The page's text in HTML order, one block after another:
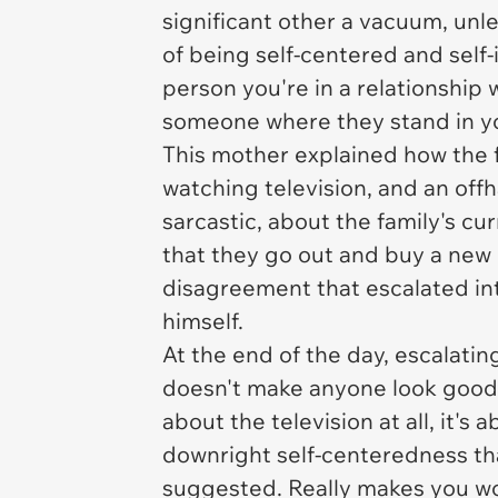
significant other a vacuum,
of being self-centered and
person you're in a relationship
someone where they stand in
This mother explained how
watching television, and an
sarcastic, about the family's
that they go out and buy a
disagreement that escalated
himself.
At the end of the day,
doesn't make anyone look
about the television at all, it's
downright self-centeredness
suggested. Really makes you